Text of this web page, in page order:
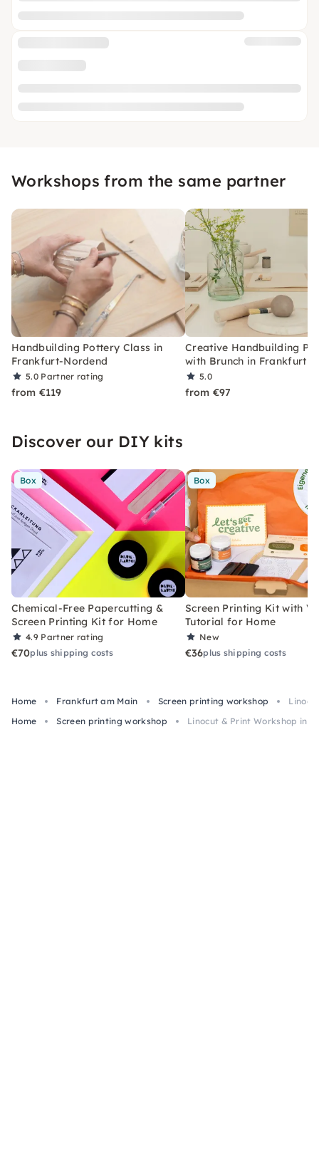
Workshops from the same partner
Handbuilding Pottery Class in
Frankfurt-Nordend
5.0 Partner rating
from €119
Creative Handbuilding
with Brunch in Frankfurt
5.0
from €97
Discover our DIY kits
Box
Chemical-Free Papercutting &
Screen Printing Kit for Home
4.9 Partner rating
€70plus shipping costs
Box
Screen Printing Kit with
Tutorial for Home
New
€36plus shipping costs
Home Frankfurt am Main Screen printing workshop
Home
Screen printing workshop Linocut & Print Workshop in